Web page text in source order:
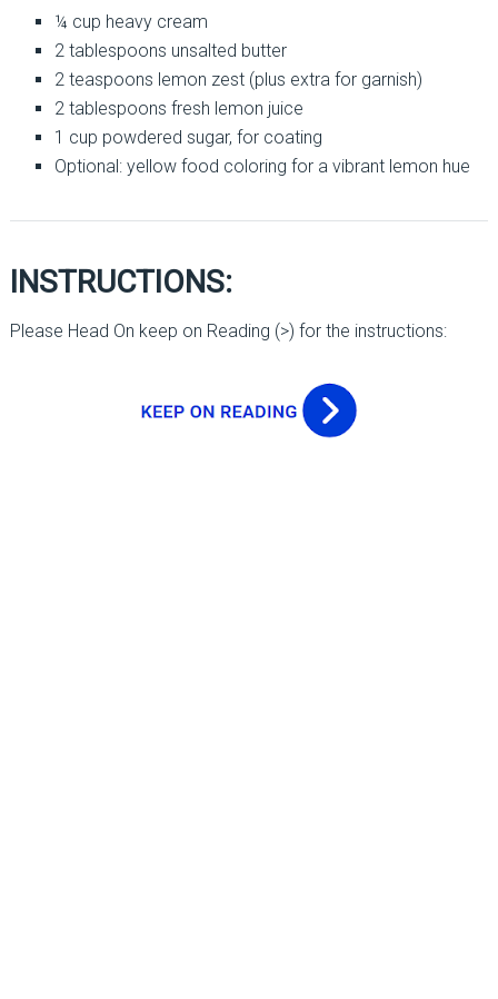
¼ cup heavy cream
2 tablespoons unsalted butter
2 teaspoons lemon zest (plus extra for garnish)
2 tablespoons fresh lemon juice
1 cup powdered sugar, for coating
Optional: yellow food coloring for a vibrant lemon hue
INSTRUCTIONS:
Please Head On keep on Reading (>) for the instructions: